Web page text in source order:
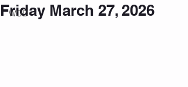
WOD
Friday March 27, 2026